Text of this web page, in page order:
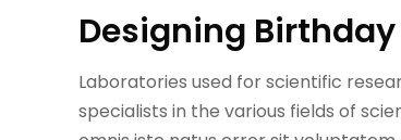
Designing
Laboratories used for scientific
specialists in the various fields of